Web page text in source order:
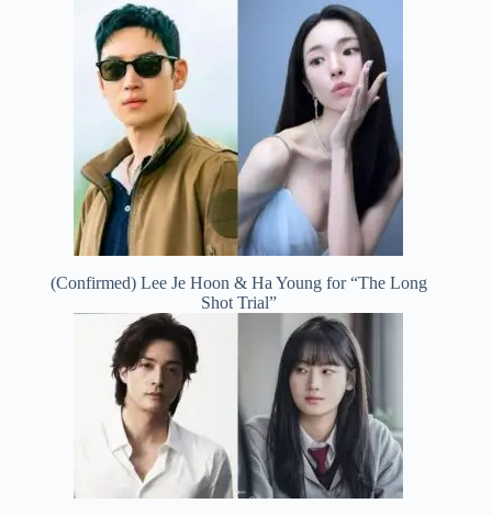
(Confirmed) Lee Je Hoon & Ha Young for “The Long
Shot Trial”